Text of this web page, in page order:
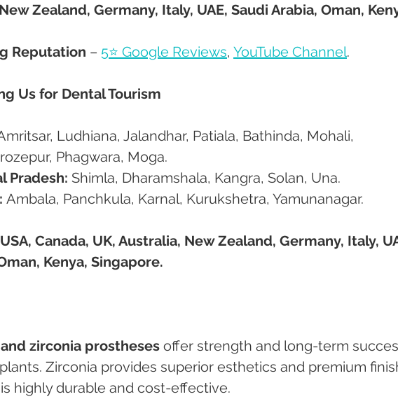
Zealand, Germany, Italy, UAE, Saudi Arabia, Oman,
Reputation – 5⭐ Google Reviews, YouTube Channel.
Us for Dental Tourism
Ludhiana, Jalandhar, Patiala, Bathinda, Mohali,
Phagwara, Moga.
Pradesh: Shimla, Dharamshala, Kangra, Solan, Una.
Ambala, Panchkula, Karnal, Kurukshetra, Yamunanagar.
USA, Canada, UK, Australia, New Zealand, Germany, Italy,
Kenya, Singapore.
zirconia prostheses offer strength and long-term
Zirconia provides superior esthetics and premium
highly durable and cost-effective.